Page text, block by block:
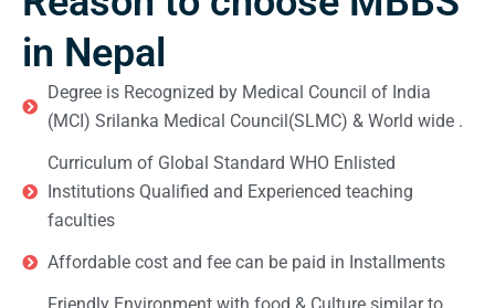
in Nepal
Degree is Recognized by Medical Council of India
(MCI) Srilanka Medical Council(SLMC) & World wide .
Curriculum of Global Standard WHO Enlisted
Institutions Qualified and Experienced teaching
faculties
Affordable cost and fee can be paid in Installments